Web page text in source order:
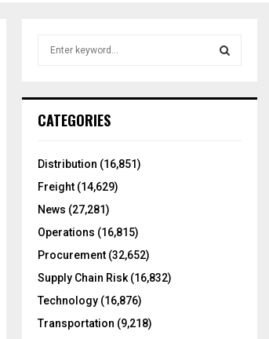
h
o
:
CATEGORIES
Distribution (16,851)
Freight (14,629)
News (27,281)
Operations (16,815)
Procurement (32,652)
Supply Chain Risk (16,832)
Technology (16,876)
Transportation (9,218)